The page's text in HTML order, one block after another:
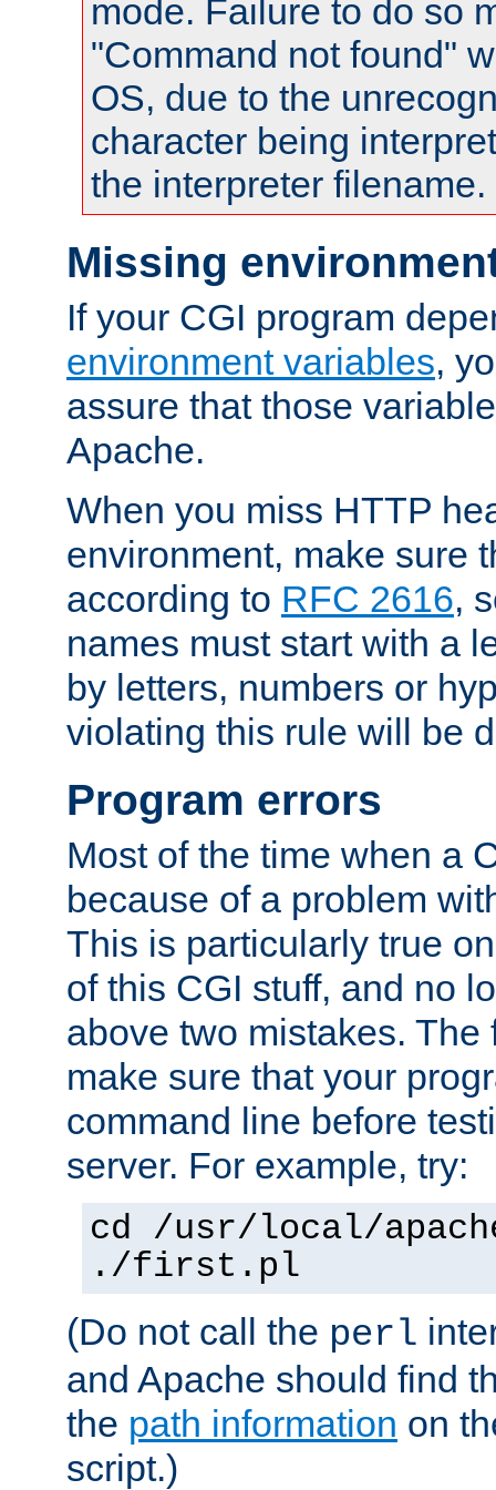
mode. Failure to do so
"Command not found"
OS, due to the
character being
the interpreter filename.
Missing
If your CGI program
environment variables,
assure that those
Apache.
When you miss HTTP
environment, make sure
according to RFC 2616,
names must start with a
by letters, numbers or
violating this rule will be
Program errors
Most of the time when a
because of a problem
This is particularly true
of this CGI stuff, and no
above two mistakes. The
make sure that your
command line before
server. For example, try:
cd /usr/local/
./first.pl
(Do not call the perl
and Apache should find
the path information on
script.)